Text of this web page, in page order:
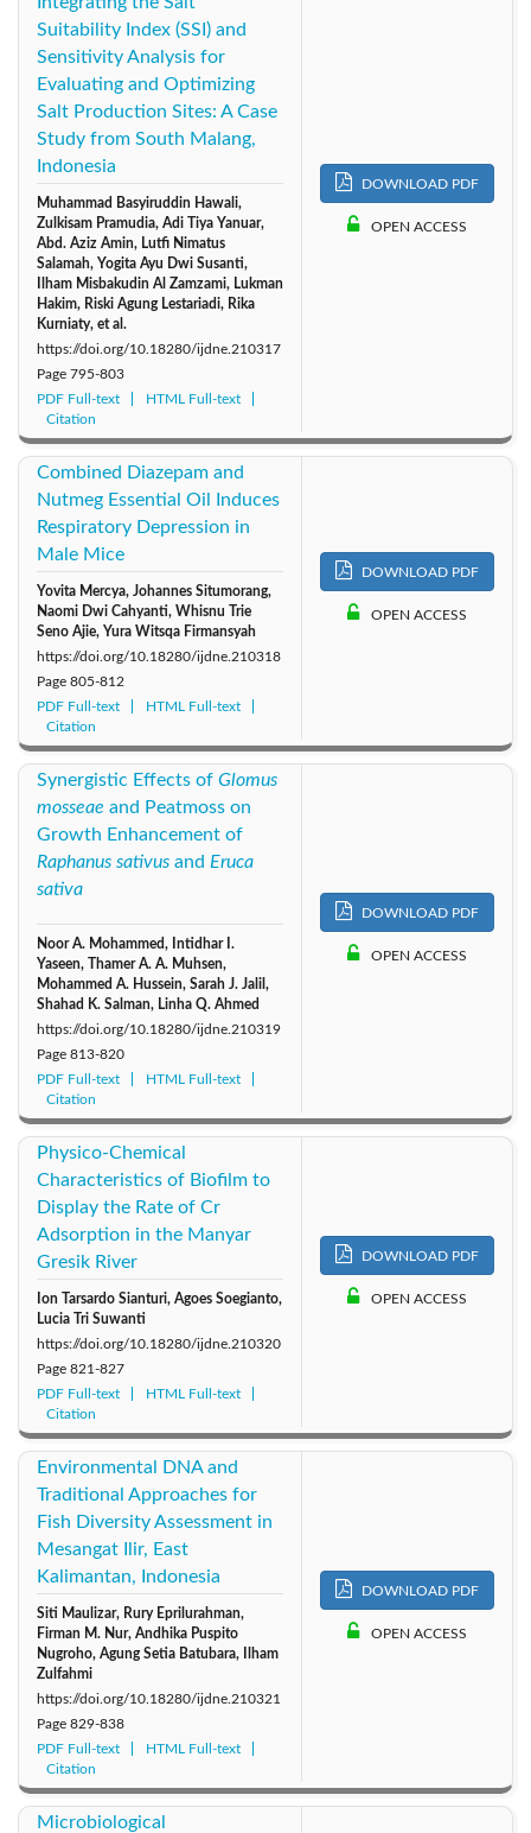
Suitability Index (SSI) and
Sensitivity Analysis for
Evaluating and Optimizing
Salt Production Sites: A Case
Study from South Malang,
Indonesia
Muhammad Basyiruddin Hawali,
Zulkisam Pramudia, Adi Tiya Yanuar,
Abd. Aziz Amin, Lutfi Nimatus
Salamah, Yogita Ayu Dwi Susanti,
Ilham Misbakudin Al Zamzami, Lukman
Hakim, Riski Agung Lestariadi, Rika
Kurniaty, et al.
https://doi.org/10.18280/ijdne.210317
Page 795-803
PDF Full-text
HTML Full-text
Citation
DOWNLOAD PDF
OPEN ACCESS
Combined Diazepam and
Nutmeg Essential Oil Induces
Respiratory Depression in
Male Mice
Yovita Mercya, Johannes Situmorang,
Naomi Dwi Cahyanti, Whisnu Trie
Seno Ajie, Yura Witsqa Firmansyah
https://doi.org/10.18280/ijdne.210318
Page 805-812
PDF Full-text
HTML Full-text
Citation
DOWNLOAD PDF
OPEN ACCESS
Synergistic Effects of Glomus
mosseae and Peatmoss on
Growth Enhancement of
Raphanus sativus and Eruca
sativa
Noor A. Mohammed, Intidhar I.
Yaseen, Thamer A. A. Muhsen,
Mohammed A. Hussein, Sarah J. Jalil,
Shahad K. Salman, Linha Q. Ahmed
https://doi.org/10.18280/ijdne.210319
Page 813-820
PDF Full-text
HTML Full-text
Citation
DOWNLOAD PDF
OPEN ACCESS
Physico-Chemical
Characteristics of Biofilm to
Display the Rate of Cr
Adsorption in the Manyar
Gresik River
Ion Tarsardo Sianturi, Agoes Soegianto,
Lucia Tri Suwanti
https://doi.org/10.18280/ijdne.210320
Page 821-827
PDF Full-text
HTML Full-text
Citation
DOWNLOAD PDF
OPEN ACCESS
Environmental DNA and
Traditional Approaches for
Fish Diversity Assessment in
Mesangat Ilir, East
Kalimantan, Indonesia
Siti Maulizar, Rury Eprilurahman,
Firman M. Nur, Andhika Puspito
Nugroho, Agung Setia Batubara, Ilham
Zulfahmi
https://doi.org/10.18280/ijdne.210321
Page 829-838
PDF Full-text
HTML Full-text
Citation
DOWNLOAD PDF
OPEN ACCESS
Microbiological